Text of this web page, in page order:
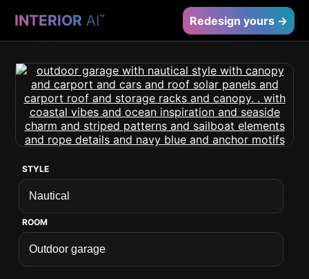
INTERIOR AI™ Redesign yours →
STYLE
ROOM